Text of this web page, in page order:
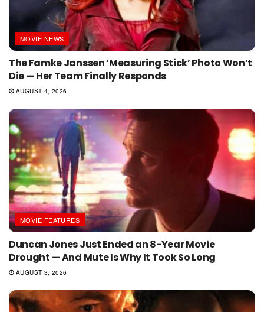
MOVIE NEWS
The Famke Janssen ‘Measuring Stick’ Photo Won’t
Die — Her Team Finally Responds
AUGUST 4, 2026
MOVIE FEATURES
Duncan Jones Just Ended an 8-Year Movie
Drought — And Mute Is Why It Took So Long
AUGUST 3, 2026